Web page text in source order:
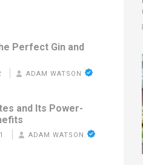
Perfect Gin and
ADAM WATSON
and Its Power-
ADAM WATSON